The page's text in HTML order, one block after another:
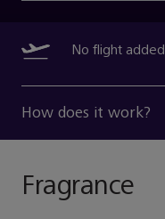
No flight added
How does it work?
Fragrance